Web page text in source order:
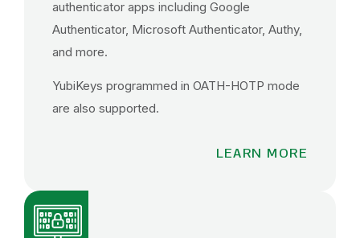
authenticator apps including Google
Authenticator, Microsoft Authenticator, Authy,
and more.
YubiKeys programmed in OATH-HOTP mode
are also supported.
LEARN MORE